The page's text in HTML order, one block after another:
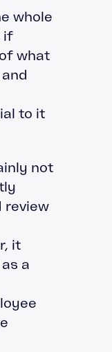
whole
if
what
to it
not
review
it
a